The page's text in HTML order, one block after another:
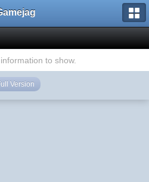
to show.
Version